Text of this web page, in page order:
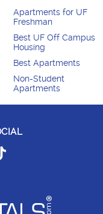
Apartments for UF
Freshman
Best UF Off Campus
Housing
Best Apartments
Non-Student
Apartments